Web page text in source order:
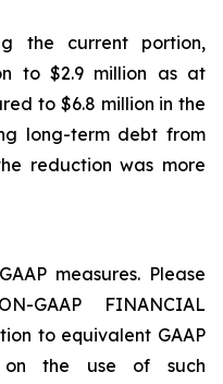
the current portion,
to $2.9 million as at
to $6.8 million in the
long-term debt from
reduction was more
measures. Please
GAAP FINANCIAL
to equivalent GAAP
on the use of such